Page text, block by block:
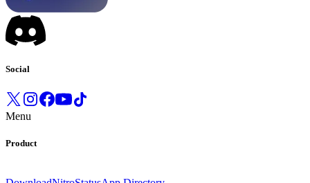
Social
Menu
Product